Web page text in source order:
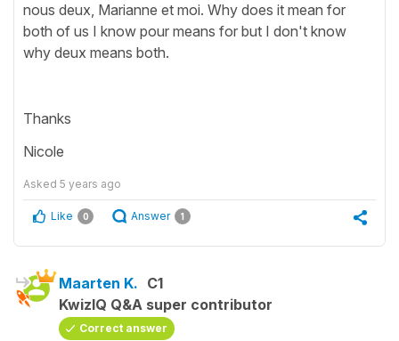
nous deux, Marianne et moi. Why does it mean for
both of us I know pour means for but I don't know
why deux means both.
Thanks
Nicole
Asked 5 years ago
Like 0 Answer 1
Maarten K. C1
KwizIQ Q&A super contributor
Correct answer